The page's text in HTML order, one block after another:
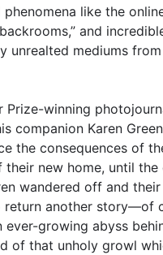
like the
and
unrealted mediums
Prize-winning
companion Karen
the consequences of
new home, until the
wandered off and
return another story—of
ever-growing abyss
of that unholy growl